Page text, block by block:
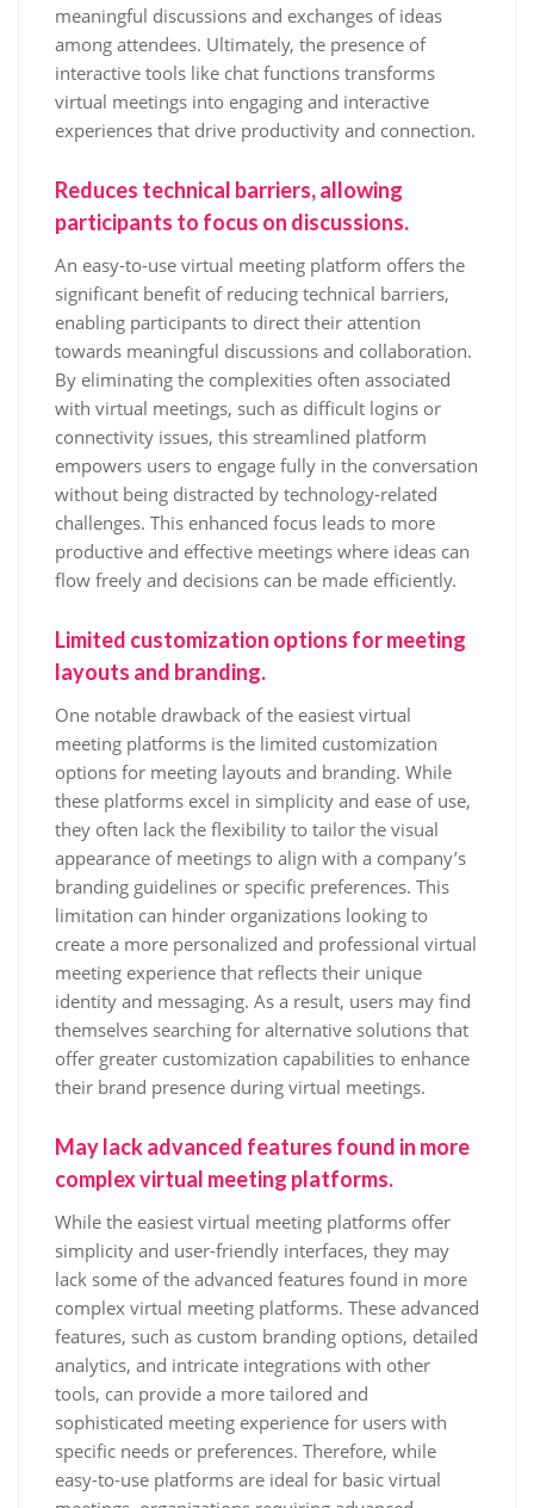
meaningful discussions and exchanges of ideas
among attendees. Ultimately, the presence of
interactive tools like chat functions transforms
virtual meetings into engaging and interactive
experiences that drive productivity and connection.
Reduces technical barriers, allowing
participants to focus on discussions.
An easy-to-use virtual meeting platform offers the
significant benefit of reducing technical barriers,
enabling participants to direct their attention
towards meaningful discussions and collaboration.
By eliminating the complexities often associated
with virtual meetings, such as difficult logins or
connectivity issues, this streamlined platform
empowers users to engage fully in the conversation
without being distracted by technology-related
challenges. This enhanced focus leads to more
productive and effective meetings where ideas can
flow freely and decisions can be made efficiently.
Limited customization options for meeting
layouts and branding.
One notable drawback of the easiest virtual
meeting platforms is the limited customization
options for meeting layouts and branding. While
these platforms excel in simplicity and ease of use,
they often lack the flexibility to tailor the visual
appearance of meetings to align with a company’s
branding guidelines or specific preferences. This
limitation can hinder organizations looking to
create a more personalized and professional virtual
meeting experience that reflects their unique
identity and messaging. As a result, users may find
themselves searching for alternative solutions that
offer greater customization capabilities to enhance
their brand presence during virtual meetings.
May lack advanced features found in more
complex virtual meeting platforms.
While the easiest virtual meeting platforms offer
simplicity and user-friendly interfaces, they may
lack some of the advanced features found in more
complex virtual meeting platforms. These advanced
features, such as custom branding options, detailed
analytics, and intricate integrations with other
tools, can provide a more tailored and
sophisticated meeting experience for users with
specific needs or preferences. Therefore, while
easy-to-use platforms are ideal for basic virtual